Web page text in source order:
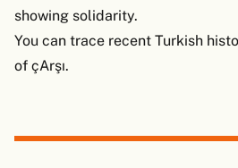
showing solidarity.
You can trace recent Turkish
of çArşı.